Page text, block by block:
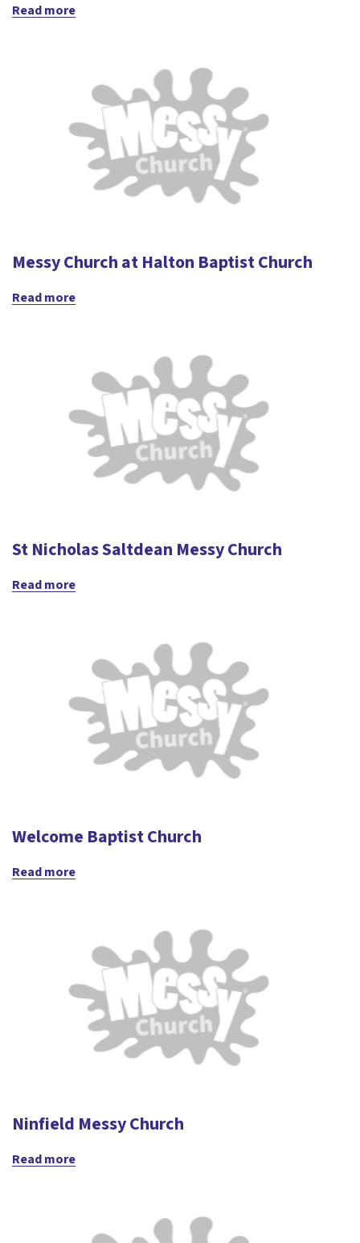
Read more
Messy Church at Halton Baptist Church
Read more
St Nicholas Saltdean Messy Church
Read more
Welcome Baptist Church
Read more
Ninfield Messy Church
Read more